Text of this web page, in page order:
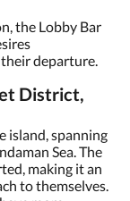
the Lobby Bar
departure.
District,
island, spanning
Sea. The
making it an
to themselves.